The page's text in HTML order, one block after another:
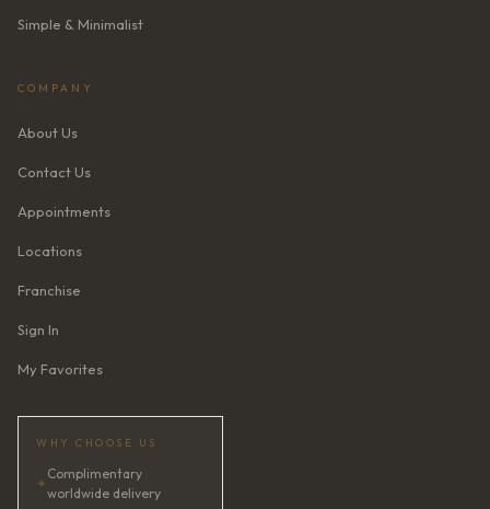
Simple & Minimalist
COMPANY
About Us
Contact Us
Appointments
Locations
Franchise
Sign In
My Favorites
WHY CHOOSE US
✦
Complimentary
worldwide delivery